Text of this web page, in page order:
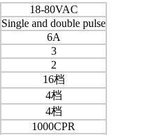
18-80VAC
Single and double pulse
6A
3
2
16档
4档
4档
1000CPR